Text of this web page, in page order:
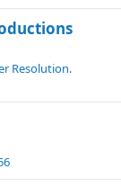
Resolution.